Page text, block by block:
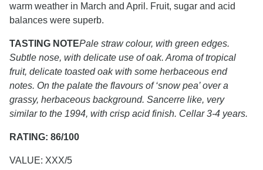
warm weather in March and April. Fruit, sugar and acid
balances were superb.
TASTING NOTEPale straw colour, with green edges.
Subtle nose, with delicate use of oak. Aroma of tropical
fruit, delicate toasted oak with some herbaceous end
notes. On the palate the flavours of ‘snow pea’ over a
grassy, herbaceous background. Sancerre like, very
similar to the 1994, with crisp acid finish. Cellar 3-4 years.
RATING: 86/100
VALUE: XXX/5